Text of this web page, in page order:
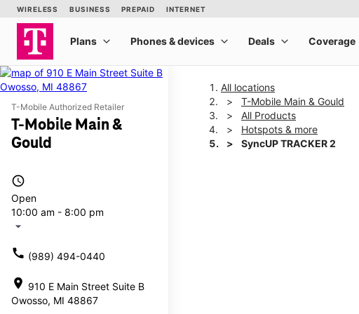
T-Mobile Authorized Retailer
T-Mobile Main &
Gould
access_time
Open
10:00 am - 8:00 pm
arrow_drop_down
call (989) 494-0440
location_on 910 E Main Street Suite B
Owosso, MI 48867
All locations
T-Mobile Main & Gould
All Products
Hotspots & more
SyncUP TRACKER 2